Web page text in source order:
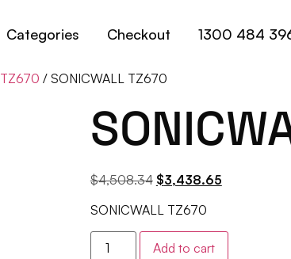
Categories Checkout 1300 484
TZ670 / SONICWALL TZ670
$4,508.34 $3,438.65
SONICWALL TZ670
Add to cart